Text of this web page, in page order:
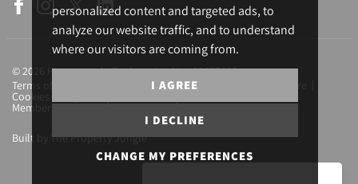
personalized content and targeted ads, to
analyze our website traffic, and to understand
where our visitors are coming from.
I AGREE
I DECLINE
CHANGE MY PREFERENCES
© 2026 Homesearch. Registration No.: 03657688
Terms of Use
Privacy Policy & Notice
Cookies Policy
Member Standards Letting Fees Careers
Built by The Property Jungle